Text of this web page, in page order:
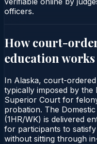
officers.
How court-
education
In Alaska, court-
typically imposed by
Superior Court for
probation. The
(1HR/WK) is delivered
for participants to
without sitting through